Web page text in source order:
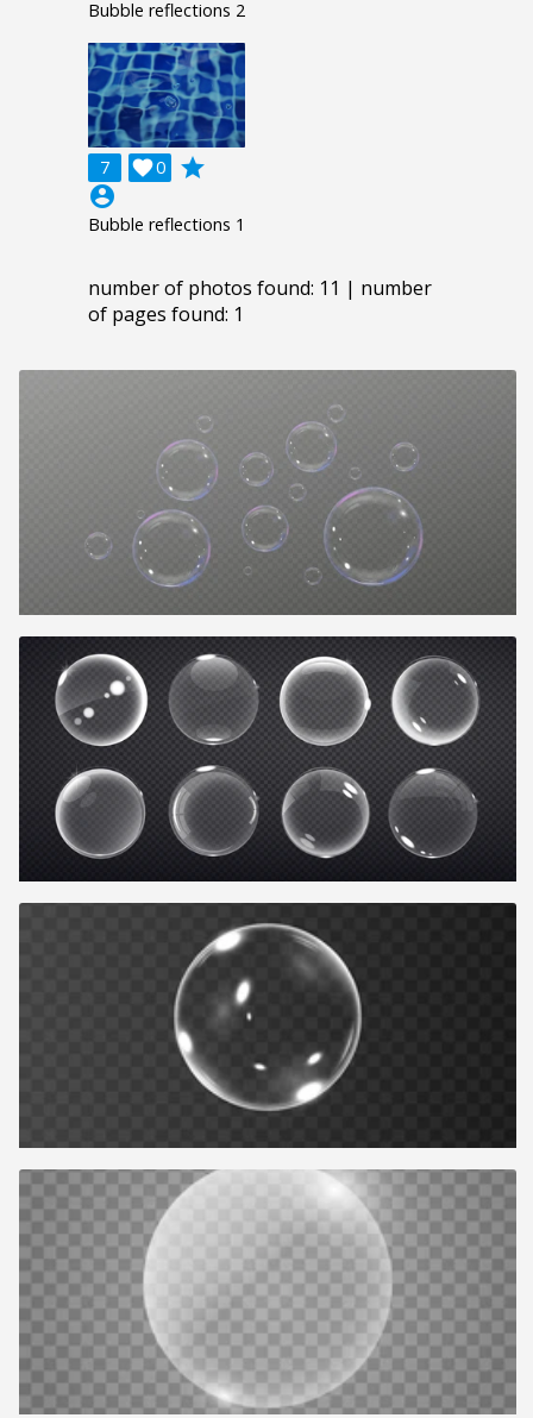
Bubble reflections 2
7 0

grade
account_circle
Bubble reflections 1
number of photos found: 11 | number
of pages found: 1